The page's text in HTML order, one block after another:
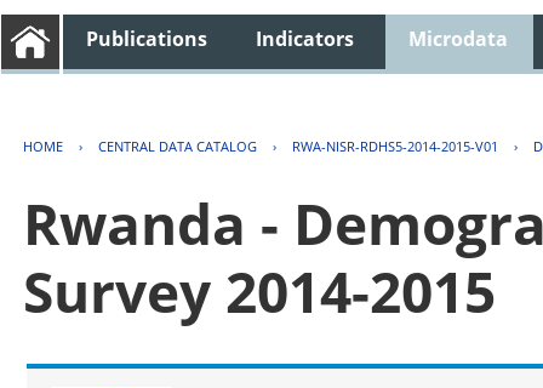
Publications Indicators Microdata
HOME › CENTRAL DATA CATALOG › RWA-NISR-RDHS5-2014-2015-V01 ›
Rwanda -
Survey 2014-2015